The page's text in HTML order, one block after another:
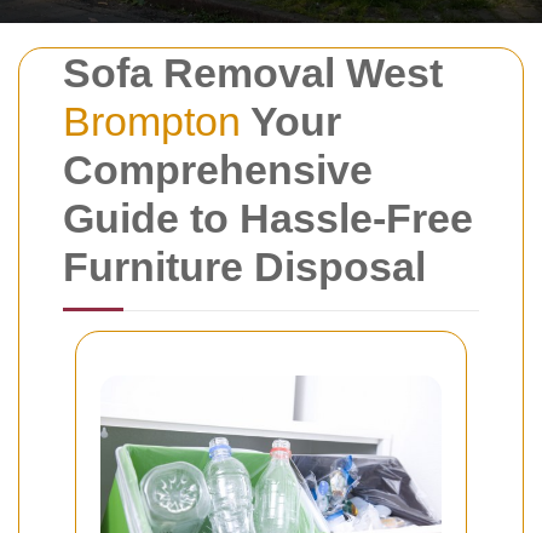
Sofa Removal West
Brompton Your
Comprehensive
Guide to Hassle-Free
Furniture Disposal